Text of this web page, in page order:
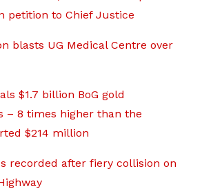
petition to Chief Justice
blasts UG Medical Centre over
$1.7 billion BoG gold
– 8 times higher than the
$214 million
recorded after fiery collision on